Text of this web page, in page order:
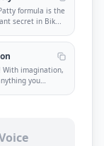
formula is the
secret in Bik...
With imagination,
you